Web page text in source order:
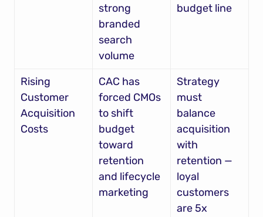
strong
branded
search
volume
budget line
Rising
Customer
Acquisition
Costs
CAC has
forced CMOs
to shift
budget
toward
retention
and lifecycle
marketing
Strategy
must
balance
acquisition
with
retention —
loyal
customers
are 5x